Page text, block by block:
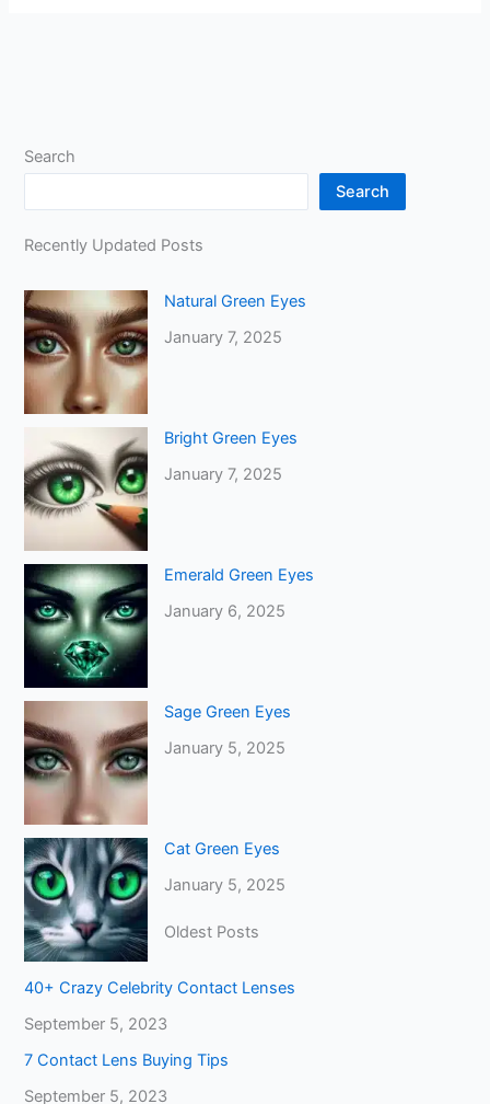
Search
Search
Recently Updated Posts
Natural Green Eyes
January 7, 2025
Bright Green Eyes
January 7, 2025
Emerald Green Eyes
January 6, 2025
Sage Green Eyes
January 5, 2025
Cat Green Eyes
January 5, 2025
Oldest Posts
40+ Crazy Celebrity Contact Lenses
September 5, 2023
7 Contact Lens Buying Tips
September 5, 2023